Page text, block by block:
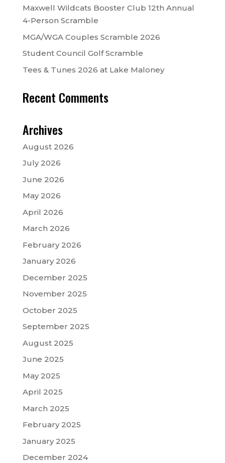
Maxwell Wildcats Booster Club 12th Annual
4-Person Scramble
MGA/WGA Couples Scramble 2026
Student Council Golf Scramble
Tees & Tunes 2026 at Lake Maloney
Recent Comments
Archives
August 2026
July 2026
June 2026
May 2026
April 2026
March 2026
February 2026
January 2026
December 2025
November 2025
October 2025
September 2025
August 2025
June 2025
May 2025
April 2025
March 2025
February 2025
January 2025
December 2024